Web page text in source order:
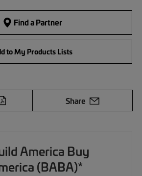
Find a Partner
to My Products Lists
Share
America Buy
(BABA)*